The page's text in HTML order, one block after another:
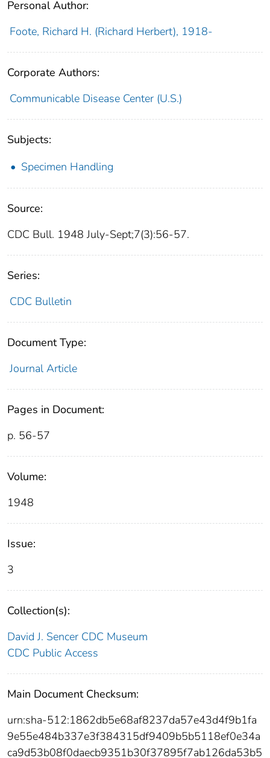
Personal Author:
Foote, Richard H. (Richard Herbert), 1918-
Corporate Authors:
Communicable Disease Center (U.S.)
Subjects:
Specimen Handling
Source:
CDC Bull. 1948 July-Sept;7(3):56-57.
Series:
CDC Bulletin
Document Type:
Journal Article
Pages in Document:
p. 56-57
Volume:
1948
Issue:
3
Collection(s):
David J. Sencer CDC Museum
CDC Public Access
Main Document Checksum:
urn:sha-512:1862db5e68af8237da57e43d4f9b1fa
9e55e484b337e3f384315df9409b5b5118ef0e34a
ca9d53b08f0daecb9351b30f37895f7ab126da53b5